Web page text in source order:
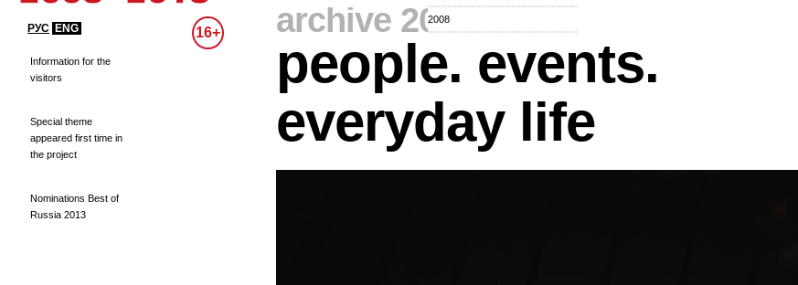
2008
РУС ENG 16+
Information for the
visitors
Special theme
appeared first time in
the project
Nominations Best of
Russia 2013
archive 2013⁄
people. events.
everyday life